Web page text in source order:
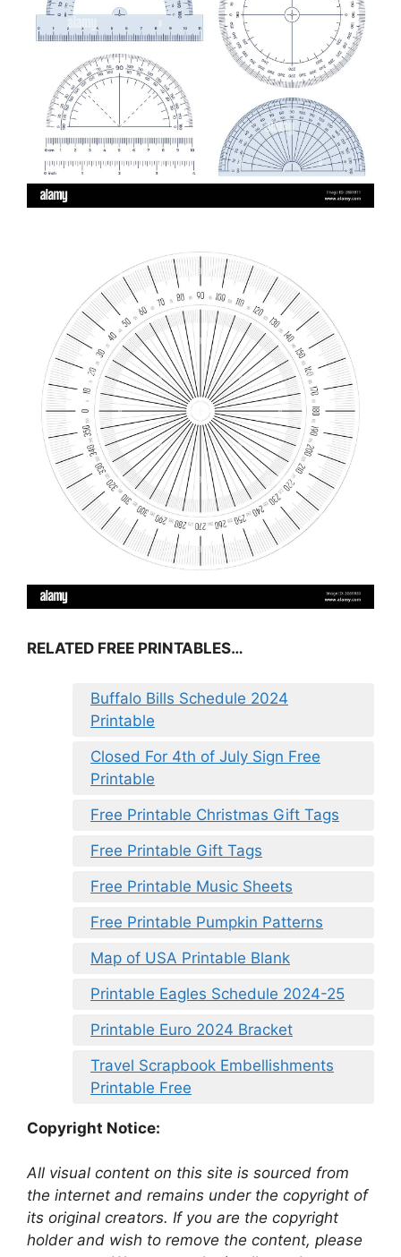
RELATED FREE PRINTABLES…
Buffalo Bills Schedule 2024
Printable
Closed For 4th of July Sign Free
Printable
Free Printable Christmas Gift Tags
Free Printable Gift Tags
Free Printable Music Sheets
Free Printable Pumpkin Patterns
Map of USA Printable Blank
Printable Eagles Schedule 2024-25
Printable Euro 2024 Bracket
Travel Scrapbook Embellishments
Printable Free
Copyright Notice:
All visual content on this site is sourced from
the internet and remains under the copyright of
its original creators. If you are the copyright
holder and wish to remove the content, please